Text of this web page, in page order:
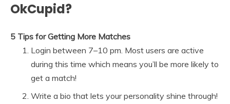
OkCupid?
5 Tips for Getting More Matches
Login between 7–10 pm. Most users are active
during this time which means you’ll be more likely to
get a match!
Write a bio that lets your personality shine through!